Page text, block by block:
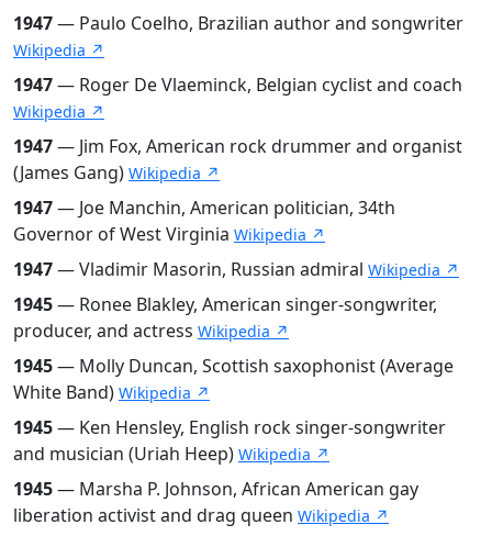
1947— Paulo Coelho, Brazilian author and songwriter
Wikipedia ↗
1947— Roger De Vlaeminck, Belgian cyclist and coach
Wikipedia ↗
1947— Jim Fox, American rock drummer and organist
(James Gang) Wikipedia ↗
1947— Joe Manchin, American politician, 34th
Governor of West Virginia Wikipedia ↗
1947— Vladimir Masorin, Russian admiral Wikipedia ↗
1945— Ronee Blakley, American singer-songwriter,
producer, and actress Wikipedia ↗
1945— Molly Duncan, Scottish saxophonist (Average
White Band) Wikipedia ↗
1945— Ken Hensley, English rock singer-songwriter
and musician (Uriah Heep) Wikipedia ↗
1945— Marsha P. Johnson, African American gay
liberation activist and drag queen Wikipedia ↗